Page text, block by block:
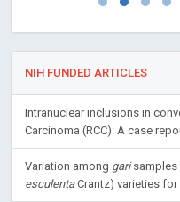
NIH FUNDED ARTICLES
Intranuclear inclusions in
Carcinoma (RCC): A case
Variation among garisamples
esculentaCrantz) varieties